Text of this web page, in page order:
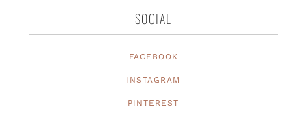
SOCIAL
FACEBOOK
INSTAGRAM
PINTEREST